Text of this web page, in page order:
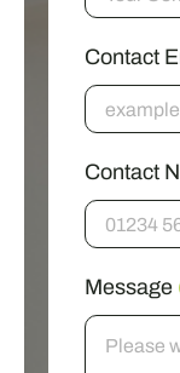
Contact
Contact
Message